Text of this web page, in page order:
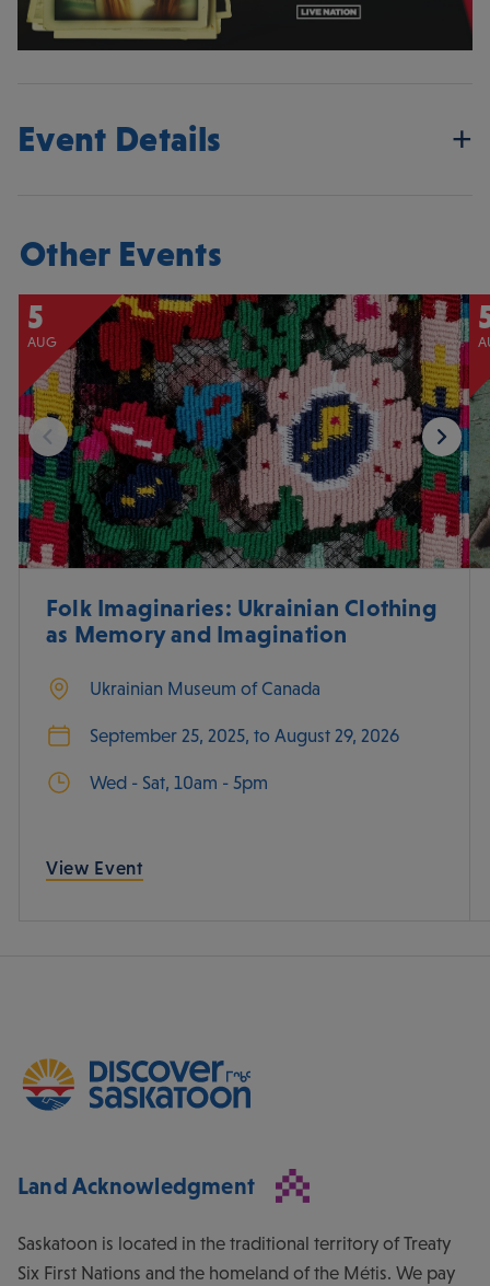
Event Details
Other Events
5
AUG
Folk Imaginaries: Ukrainian Clothing
as Memory and Imagination
Ukrainian Museum of Canada
September 25, 2025, to August 29, 2026
Wed - Sat, 10am - 5pm
View Event
Land Acknowledgment
Saskatoon is located in the traditional territory of Treaty
Six First Nations and the homeland of the Métis. We pay